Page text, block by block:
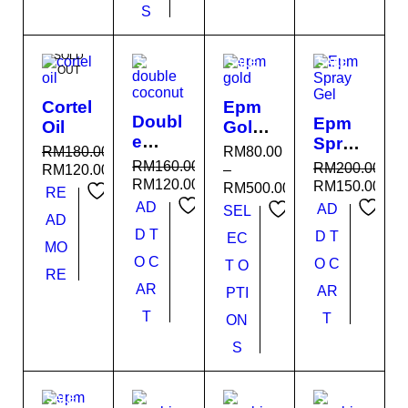
S
SOLD
OUT
Cortel
Oil
RM180.00
RM120.00
RE
AD
MO
RE
SALE
Doubl
e
Coco
nut
RM160.00
RM120.00
AD
D T
O C
AR
T
SALE
Epm
Gold
Premi
um
RM80.00
–
RM500.00
SEL
EC
T O
PTI
ON
S
SALE
Epm
Spray
Gel
RM200.00
RM150.00
AD
D T
O C
AR
T
SALE SALE SALE SALE